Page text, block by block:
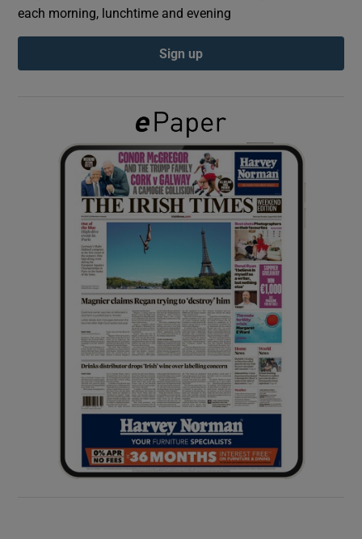
Show Gaeilge sub sections
Show History sub sections
Show Sponsored sub sections
each morning, lunchtime and evening
Sign up